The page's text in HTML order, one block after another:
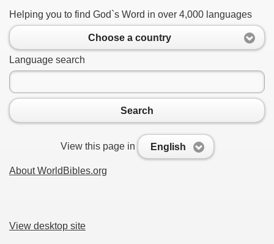
Helping you to find God`s Word in over 4,000 languages
Choose a country
Language search
Search
View this page in English
About WorldBibles.org
View desktop site